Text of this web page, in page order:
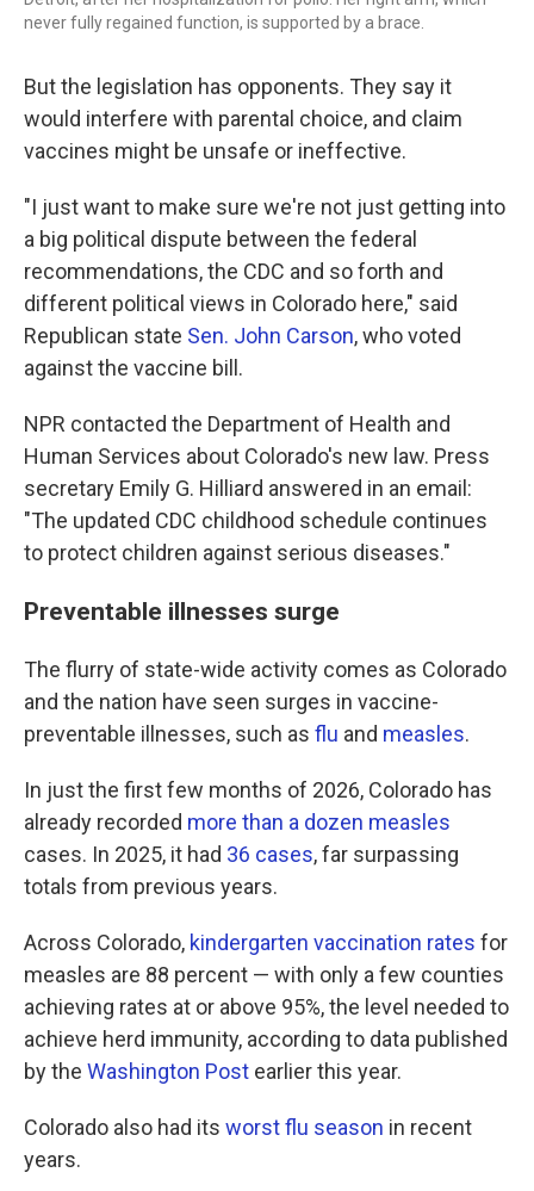
never fully regained function, is supported by a brace.
But the legislation has opponents. They say it
would interfere with parental choice, and claim
vaccines might be unsafe or ineffective.
"I just want to make sure we're not just getting into
a big political dispute between the federal
recommendations, the CDC and so forth and
different political views in Colorado here," said
Republican state Sen. John Carson, who voted
against the vaccine bill.
NPR contacted the Department of Health and
Human Services about Colorado's new law. Press
secretary Emily G. Hilliard answered in an email:
"The updated CDC childhood schedule continues
to protect children against serious diseases."
Preventable illnesses surge
The flurry of state-wide activity comes as Colorado
and the nation have seen surges in vaccine-
preventable illnesses, such as flu and measles.
In just the first few months of 2026, Colorado has
already recorded more than a dozen measles
cases. In 2025, it had 36 cases, far surpassing
totals from previous years.
Across Colorado, kindergarten vaccination rates for
measles are 88 percent — with only a few counties
achieving rates at or above 95%, the level needed to
achieve herd immunity, according to data published
by the Washington Post earlier this year.
Colorado also had its worst flu season in recent
years.